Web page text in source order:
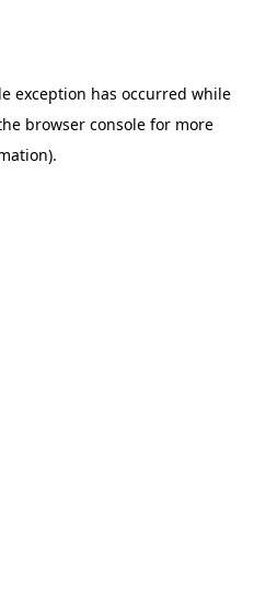
exception has occurred while
browser console for more